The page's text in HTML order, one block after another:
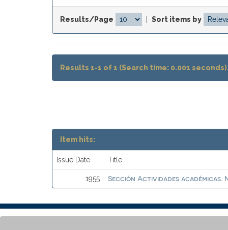
Results/Page Sort items by
Results 1-1 of 1 (Search time: 0.001
Item hits:
Issue Date Title
1955 Sección Actividades académicas.